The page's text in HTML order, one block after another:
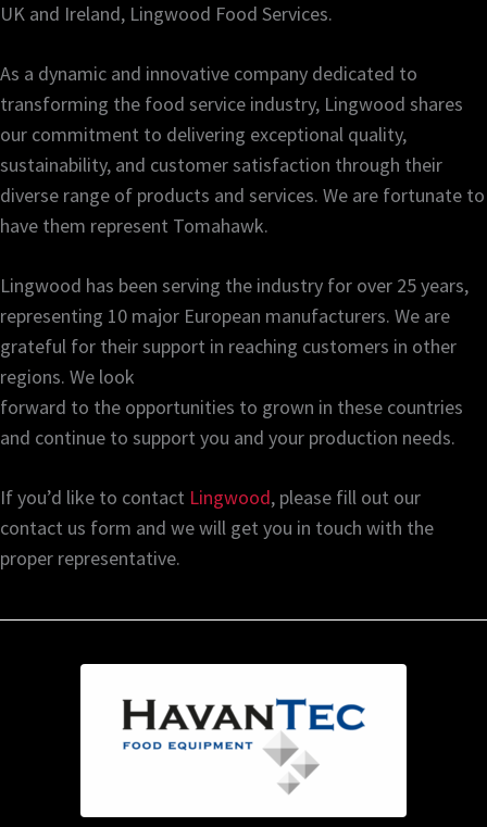
UK and Ireland, Lingwood Food Services.
As a dynamic and innovative company dedicated to
transforming the food service industry, Lingwood shares
our commitment to delivering exceptional quality,
sustainability, and customer satisfaction through their
diverse range of products and services. We are fortunate to
have them represent Tomahawk.
Lingwood has been serving the industry for over 25 years,
representing 10 major European manufacturers. We are
grateful for their support in reaching customers in other
regions. We look
forward to the opportunities to grown in these countries
and continue to support you and your production needs.
If you’d like to contact Lingwood, please fill out our
contact us form and we will get you in touch with the
proper representative.